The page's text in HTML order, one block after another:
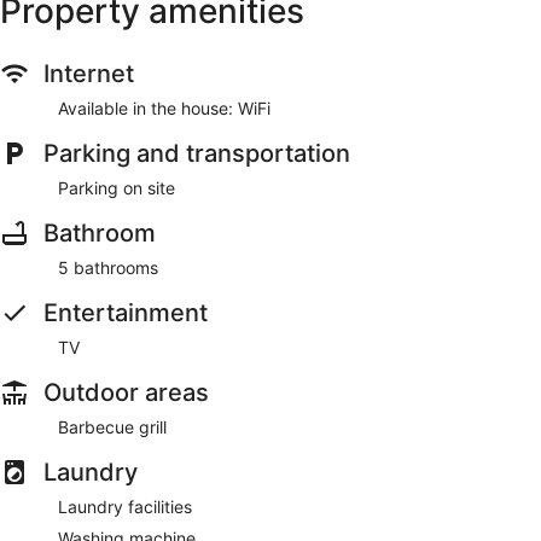
Property amenities
Internet
Available in the house: WiFi
Parking and transportation
Parking on site
Bathroom
5 bathrooms
Entertainment
TV
Outdoor areas
Barbecue grill
Laundry
Laundry facilities